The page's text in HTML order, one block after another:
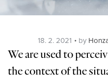
Posted
on
18. 2. 2021 by
We are used to
the context of the